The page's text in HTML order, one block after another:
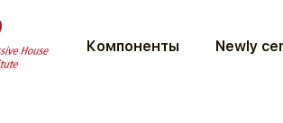
Компоненты Newly